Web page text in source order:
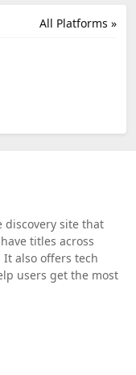
All Platforms »
discovery site that
titles across
It also offers tech
users get the most